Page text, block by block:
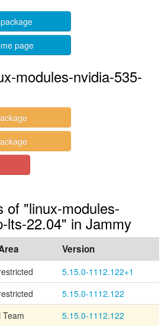
page
modules-nvidia-535-
of "linux-modules-
lts-22.04" in Jammy
Version
5.15.0-1112.122+1
5.15.0-1112.122
Team
5.15.0-1112.122